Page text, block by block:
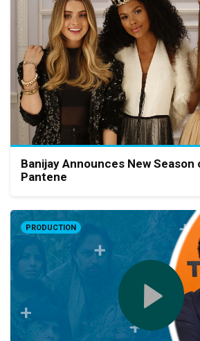
Banijay Announces New Season
Pantene
PRODUCTION